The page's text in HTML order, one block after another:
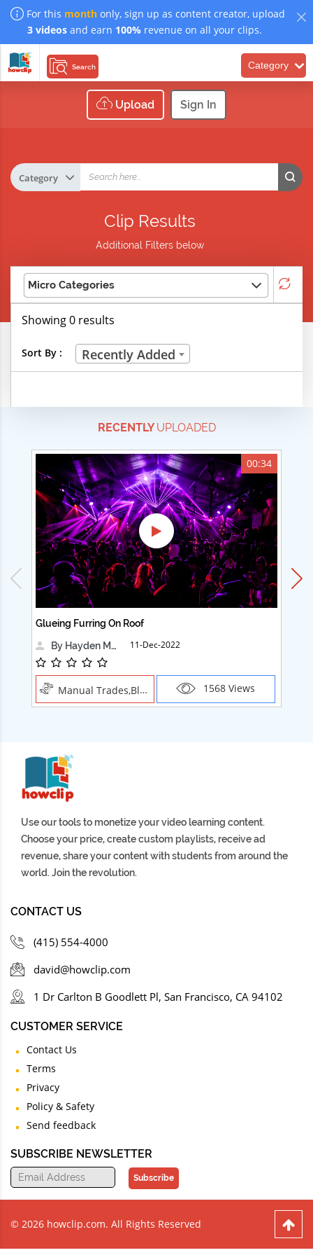
For this month only, sign up as content creator, upload
3 videosand earn 100% revenue on all your clips.
Search Category
Upload Sign In
Clip Results
Additional Filters below
Micro Categories
Life Skills
Technical Careers
Customer Ratings
& Up
& Up
& Up
& Up
Showing 0 results
Sort By : Recently Added
RECENTLYUPLOADED
00:34
Glueing Furring On Roof
By Hayden Martin
11-Dec-2022
Manual Trades,Blush 1568 Views
Use our tools to monetize your video learning content.
Choose your price, create custom playlists, receive ad
revenue, share your content with students from around the
world. Join the revolution.
CONTACT US
(415) 554-4000
david@howclip.com
1 Dr Carlton B Goodlett Pl, San Francisco, CA 94102
CUSTOMER SERVICE
Contact Us
Terms
Privacy
Policy & Safety
Send feedback
SUBSCRIBE NEWSLETTER
Subscribe
© 2026 howclip.com. All Rights Reserved